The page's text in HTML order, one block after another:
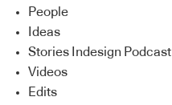
People
Ideas
Stories Indesign Podcast
Videos
Edits